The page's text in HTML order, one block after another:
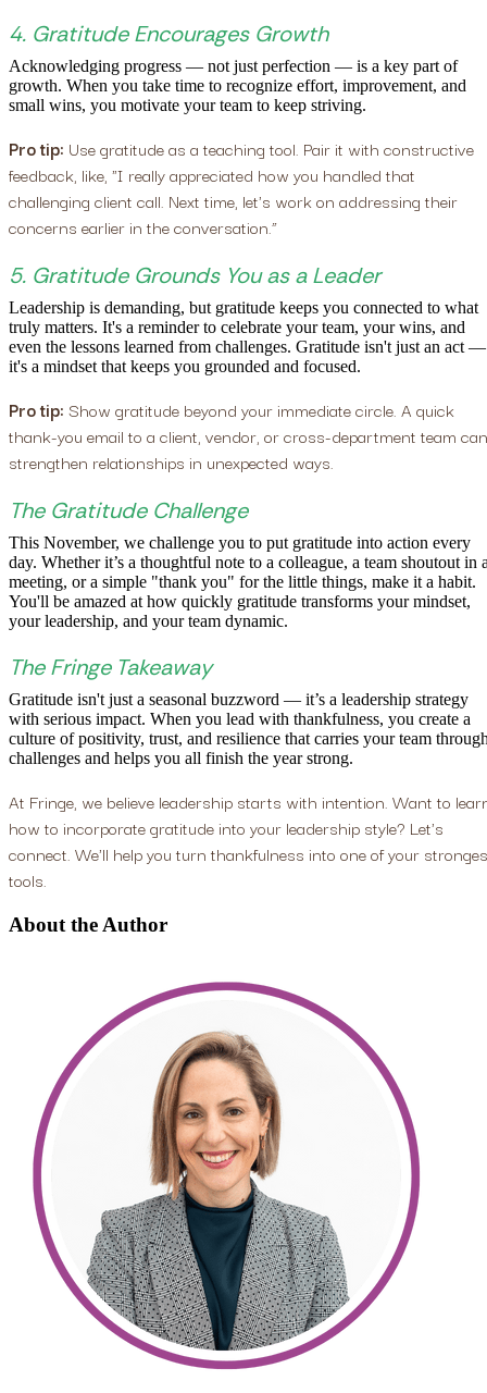
4. Gratitude Encourages Growth
Acknowledging progress — not just perfection — is a key part of
growth. When you take time to recognize effort, improvement, and
small wins, you motivate your team to keep striving.
Pro tip: Use gratitude as a teaching tool. Pair it with constructive
feedback, like, "I really appreciated how you handled that
challenging client call. Next time, let's work on addressing their
concerns earlier in the conversation.”
5. Gratitude Grounds You as a Leader
Leadership is demanding, but gratitude keeps you connected to what
truly matters. It's a reminder to celebrate your team, your wins, and
even the lessons learned from challenges. Gratitude isn't just an act —
it's a mindset that keeps you grounded and focused.
Pro tip: Show gratitude beyond your immediate circle. A quick
thank-you email to a client, vendor, or cross-department team can
strengthen relationships in unexpected ways.
The Gratitude Challenge
This November, we challenge you to put gratitude into action every
day. Whether it’s a thoughtful note to a colleague, a team shoutout in
meeting, or a simple "thank you" for the little things, make it a habit.
You'll be amazed at how quickly gratitude transforms your mindset,
your leadership, and your team dynamic.
The Fringe Takeaway
Gratitude isn't just a seasonal buzzword — it’s a leadership strategy
with serious impact. When you lead with thankfulness, you create a
culture of positivity, trust, and resilience that carries your team
challenges and helps you all finish the year strong.
At Fringe, we believe leadership starts with intention. Want to
how to incorporate gratitude into your leadership style? Let's
connect. We'll help you turn thankfulness into one of your
tools.
About the Author